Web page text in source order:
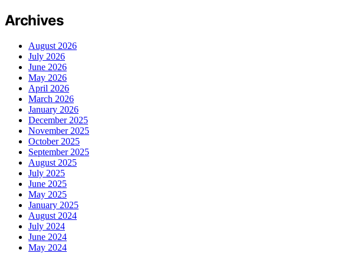
Archives
August 2026
July 2026
June 2026
May 2026
April 2026
March 2026
January 2026
December 2025
November 2025
October 2025
September 2025
August 2025
July 2025
June 2025
May 2025
January 2025
August 2024
July 2024
June 2024
May 2024